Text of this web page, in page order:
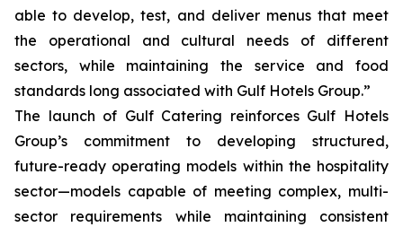
able to develop, test, and deliver menus that meet
the operational and cultural needs of different
sectors, while maintaining the service and food
standards long associated with Gulf Hotels Group.”
The launch of Gulf Catering reinforces Gulf Hotels
Group’s commitment to developing structured,
future-ready operating models within the hospitality
sector—models capable of meeting complex, multi-
sector requirements while maintaining consistent